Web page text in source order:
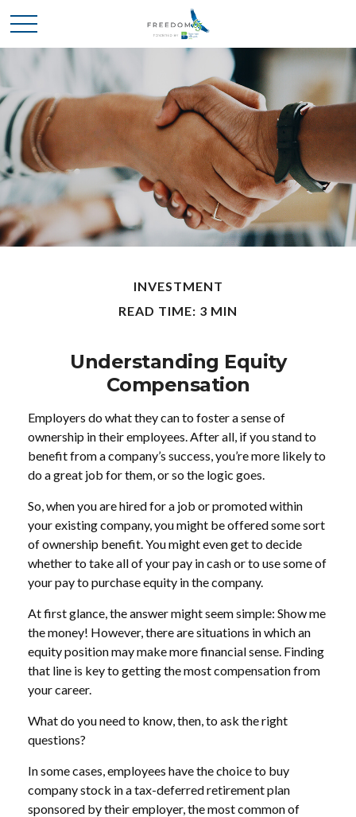
INVESTMENT
READ TIME: 3 MIN
Understanding Equity
Compensation
Employers do what they can to foster a sense of
ownership in their employees. After all, if you stand to
benefit from a company’s success, you’re more likely to
do a great job for them, or so the logic goes.
So, when you are hired for a job or promoted within
your existing company, you might be offered some sort
of ownership benefit. You might even get to decide
whether to take all of your pay in cash or to use some of
your pay to purchase equity in the company.
At first glance, the answer might seem simple: Show me
the money! However, there are situations in which an
equity position may make more financial sense. Finding
that line is key to getting the most compensation from
your career.
What do you need to know, then, to ask the right
questions?
In some cases, employees have the choice to buy
company stock in a tax-deferred retirement plan
sponsored by their employer, the most common of